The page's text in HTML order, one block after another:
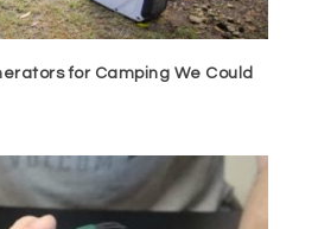
for Camping We Could